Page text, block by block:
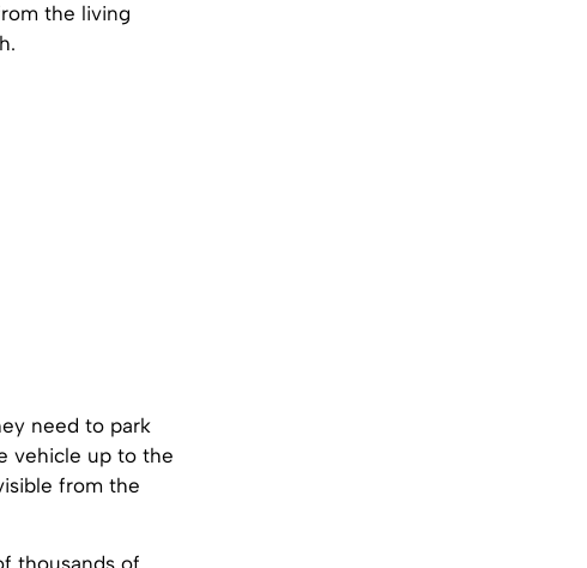
the living
need to park
vehicle up to the
from the
thousands of